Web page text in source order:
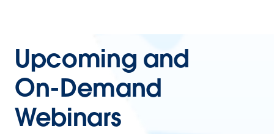
Upcoming and
On-Demand
Webinars